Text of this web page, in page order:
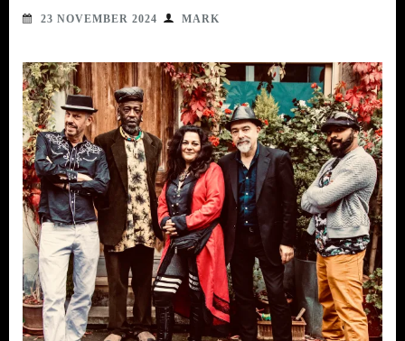
23 NOVEMBER 2024 MARK